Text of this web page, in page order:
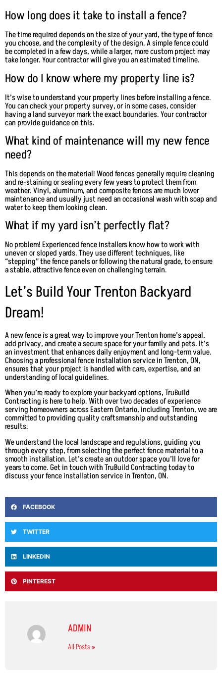
How long does it take to install a fence?
The time required depends on the size of your yard, the type of fence
you choose, and the complexity of the design. A simple fence could
be completed in a few days, while a larger, more custom project may
take longer. Your contractor will give you an estimated timeline.
How do I know where my property line is?
It’s wise to understand your property lines before installing a fence.
You can check your property survey, or in some cases, consider
having a land surveyor mark the exact boundaries. Your contractor
can provide guidance on this.
What kind of maintenance will my new fence
need?
This depends on the material! Wood fences generally require cleaning
and re-staining or sealing every few years to protect them from
weather. Vinyl, aluminum, and composite fences are much lower
maintenance and usually just need an occasional wash with soap and
water to keep them looking clean.
What if my yard isn’t perfectly flat?
No problem! Experienced fence installers know how to work with
uneven or sloped yards. They use different techniques, like
“stepping” the fence panels or following the natural grade, to ensure
a stable, attractive fence even on challenging terrain.
Let’s Build Your Trenton Backyard
Dream!
A new fence is a great way to improve your Trenton home’s appeal,
add privacy, and create a secure space for your family and pets. It’s
an investment that enhances daily enjoyment and long-term value.
Choosing a professional fence installation service in Trenton, ON,
ensures that your project is handled with care, expertise, and an
understanding of local guidelines.
When you’re ready to explore your backyard options, TruBuild
Contracting is here to help. With over two decades of experience
serving homeowners across Eastern Ontario, including Trenton, we are
committed to providing quality craftsmanship and outstanding
results.
We understand the local landscape and regulations, guiding you
through every step, from selecting the perfect fence material to a
smooth installation. Let’s create an outdoor space you’ll love for
years to come. Get in touch with TruBuild Contracting today to
discuss your fence installation service in Trenton, ON.
FACEBOOK
TWITTER
LINKEDIN
PINTEREST
ADMIN
All Posts »